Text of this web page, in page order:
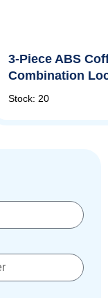
3-Piece ABS
Combination
Stock: 20